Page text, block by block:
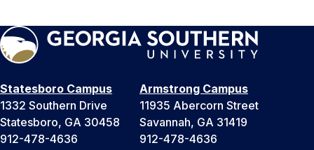
Statesboro Campus
1332 Southern Drive
Statesboro, GA 30458
912-478-4636
Armstrong Campus
11935 Abercorn Street
Savannah, GA 31419
912-478-4636